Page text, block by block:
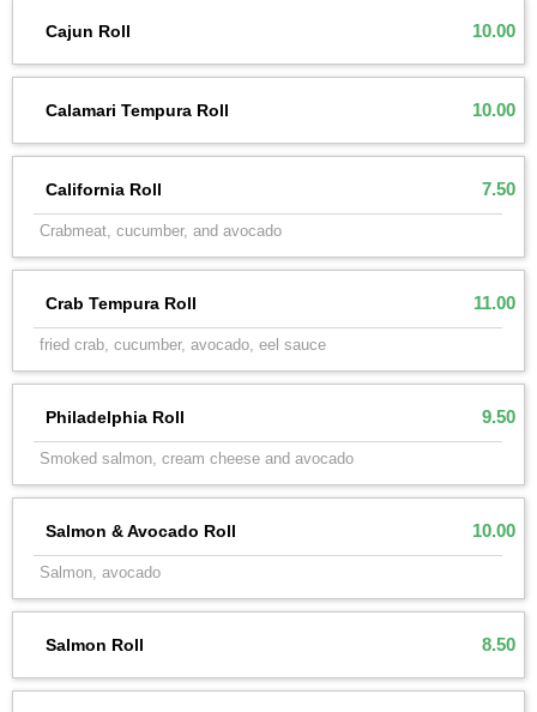
Cajun Roll 10.00
Calamari Tempura Roll 10.00
California Roll 7.50
Crabmeat, cucumber, and avocado
Crab Tempura Roll 11.00
fried crab, cucumber, avocado, eel sauce
Philadelphia Roll 9.50
Smoked salmon, cream cheese and avocado
Salmon & Avocado Roll 10.00
Salmon, avocado
Salmon Roll 8.50